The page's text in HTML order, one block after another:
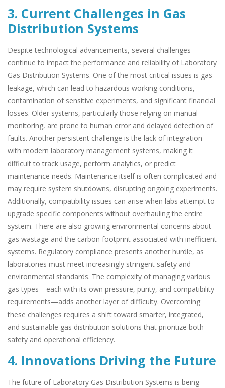
3. Current Challenges in Gas
Distribution Systems
Despite technological advancements, several challenges
continue to impact the performance and reliability of Laboratory
Gas Distribution Systems. One of the most critical issues is gas
leakage, which can lead to hazardous working conditions,
contamination of sensitive experiments, and significant financial
losses. Older systems, particularly those relying on manual
monitoring, are prone to human error and delayed detection of
faults. Another persistent challenge is the lack of integration
with modern laboratory management systems, making it
difficult to track usage, perform analytics, or predict
maintenance needs. Maintenance itself is often complicated and
may require system shutdowns, disrupting ongoing experiments.
Additionally, compatibility issues can arise when labs attempt to
upgrade specific components without overhauling the entire
system. There are also growing environmental concerns about
gas wastage and the carbon footprint associated with inefficient
systems. Regulatory compliance presents another hurdle, as
laboratories must meet increasingly stringent safety and
environmental standards. The complexity of managing various
gas types—each with its own pressure, purity, and compatibility
requirements—adds another layer of difficulty. Overcoming
these challenges requires a shift toward smarter, integrated,
and sustainable gas distribution solutions that prioritize both
safety and operational efficiency.
4. Innovations Driving the Future
The future of Laboratory Gas Distribution Systems is being